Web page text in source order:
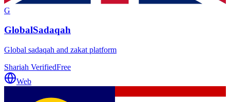
G
GlobalSadaqah
Global sadaqah and zakat platform
Shariah VerifiedFree
Web